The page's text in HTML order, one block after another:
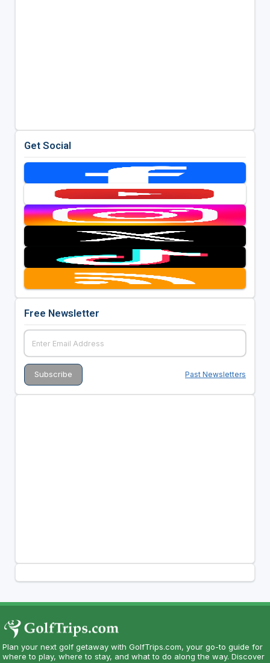
Get Social
Free Newsletter
Past Newsletters
Plan your next golf getaway with GolfTrips.com, your go-to guide for
where to play, where to stay, and what to do along the way. Discover